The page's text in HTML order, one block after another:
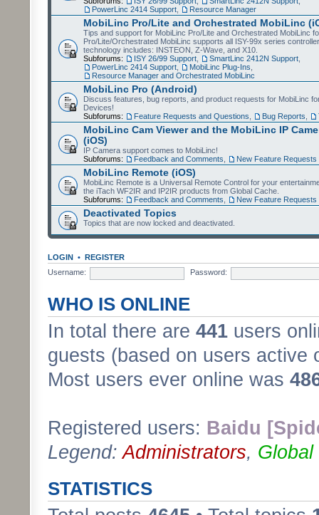
PowerLinc 2414 Support
Resource Manager
MobiLinc Pro/Lite and Orchestrated MobiLinc
Tips and support for MobiLinc Pro/Lite and Orchestrated MobiLinc
Pro/Lite/Orchestrated MobiLinc supports all ISY-99x series
technology includes: INSTEON, Z-Wave, and X10.
Subforums:
ISY 26/99 Support SmartLinc 2412N Support
PowerLinc 2414 Support
MobiLinc Plug-Ins
Resource Manager and Orchestrated MobiLinc
MobiLinc Pro (Android)
Discuss features, bug reports, and product requests for MobiLinc
Devices!
Subforums:
Feature Requests and Questions Bug Reports
MobiLinc Cam Viewer and the MobiLinc IP
(iOS)
IP Camera support comes to MobiLinc!
Subforums:
Feedback and Comments New Feature Requests
MobiLinc Remote (iOS)
MobiLinc Remote is a Universal Remote Control for your
the iTach WF2IR and IP2IR products from Global Cache.
Subforums:
Feedback and Comments New Feature Requests
Deactivated Topics
Topics that are now locked and deactivated.
LOGIN • REGISTER
Username:
Password:
WHO IS ONLINE
In total there are 441 users
guests (based on users active
Most users ever online was
Registered users: Baidu
Legend:Administrators, Global
STATISTICS